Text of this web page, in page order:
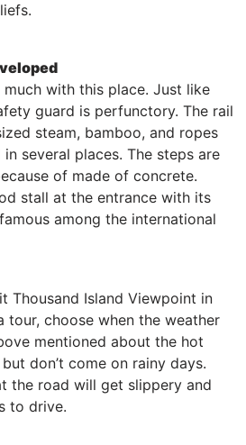
much with this place. Just like
guard is perfunctory. The rail
steam, bamboo, and ropes
several places. The steps are
of made of concrete.
stall at the entrance with its
among the international
Thousand Island Viewpoint in
tour, choose when the weather
mentioned about the hot
don’t come on rainy days.
the road will get slippery and
to drive.